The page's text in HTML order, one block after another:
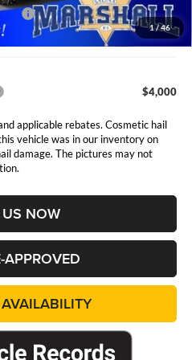
1/46
$500
$411
$4,000
applicable rebates. Cosmetic hail
vehicle was in our inventory on
damage. The pictures may not
NOW
APPROVED